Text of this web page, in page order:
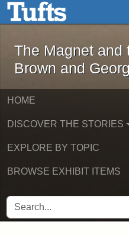
Skip to main content
The
The Magnet and
Brown and
HOME
DISCOVER THE STORIES
EXPLORE BY TOPIC
BROWSE EXHIBIT ITEMS
SEARCH FOR